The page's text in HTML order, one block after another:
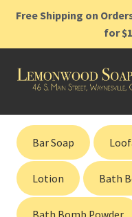
Free Shipping on
for
Skip
Skip
Home
Shop
Cart
Bar Soap
Lotion Bath
Bath Bomb Powder